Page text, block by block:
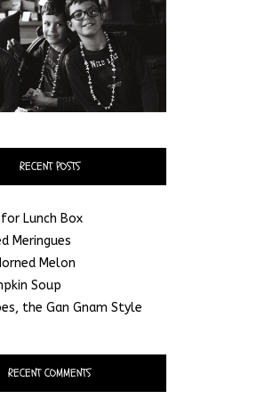
RECENT POSTS
Lunch Box
Meringues
Melon
Soup
the Gan Gnam Style
RECENT COMMENTS